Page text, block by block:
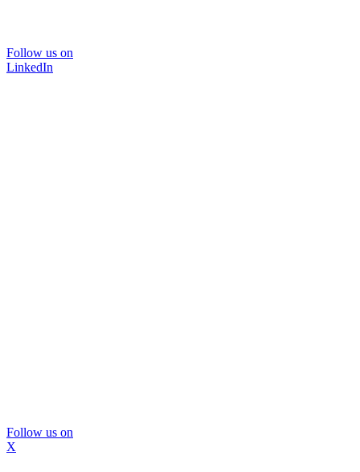
Follow us on
LinkedIn
Follow us on
X